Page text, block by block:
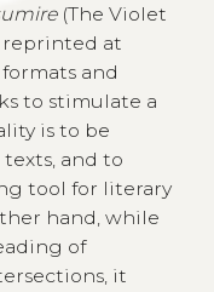
(The Violet
reprinted at
and
to stimulate a
is to be
and to
tool for literary
hand, while
of
it